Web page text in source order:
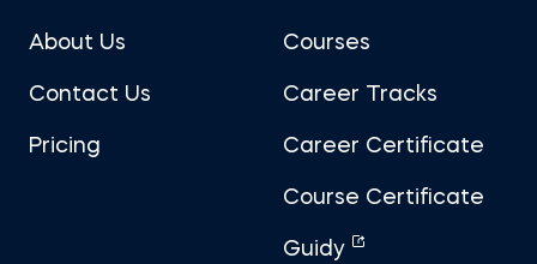
About Us
Contact Us
Pricing
Courses
Career Tracks
Career Certificate
Course Certificate
Guidy